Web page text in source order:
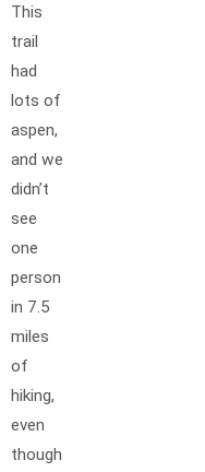
This
trail
had
lots of
aspen,
and we
didn’t
see
one
person
in 7.5
miles
of
hiking,
even
though